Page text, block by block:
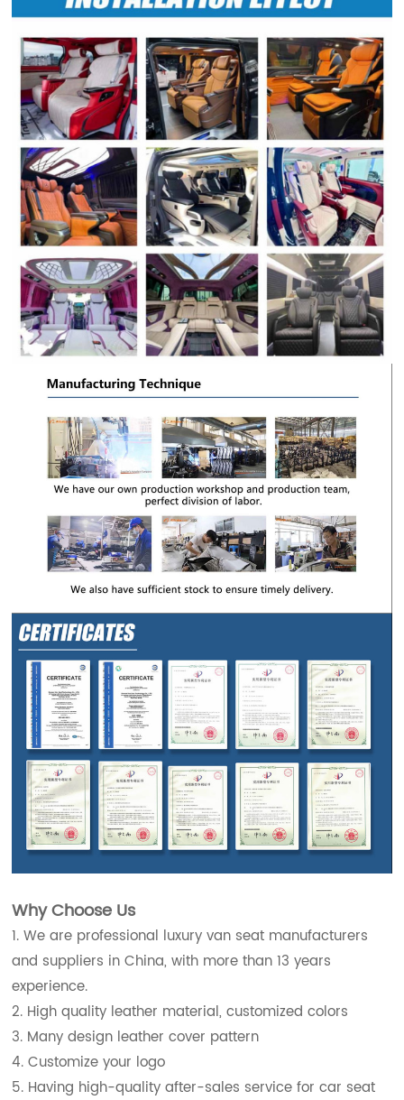
Why Choose Us
1. We are professional luxury van seat manufacturers
and suppliers in China, with more than 13 years
experience.
2. High quality leather material, customized colors
3. Many design leather cover pattern
4. Customize your logo
5. Having high-quality after-sales service for car seat